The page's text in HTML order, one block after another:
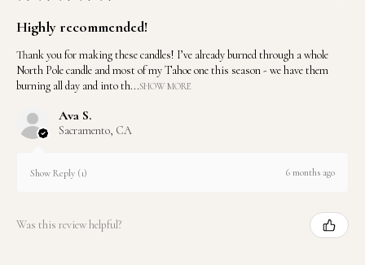
Highly recommended!
Thank you for making these candles! I’ve already burned through a whole
North Pole candle and most of my Tahoe one this season - we have them
burning all day and into th...SHOW MORE
Ava S.
Sacramento, CA
Show Reply (1) 6 months ago
Was this review helpful?